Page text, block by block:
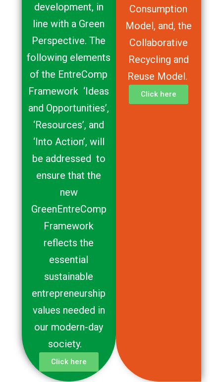
development, in
line with a Green
Perspective. The
following elements
of the EntreComp
Framework ‘Ideas
and Opportunities’,
‘Resources’, and
‘Into Action’, will
be addressed to
ensure that the
new
GreenEntreComp
Framework
reflects the
essential
sustainable
entrepreneurship
values needed in
our modern-day
society.
Click here
Consumption
Model, and, the
Collaborative
Recycling and
Reuse Model.
Click here